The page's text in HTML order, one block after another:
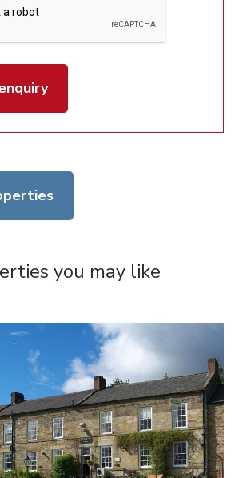
you may like